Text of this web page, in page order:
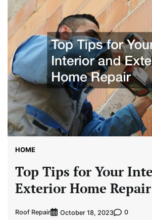
HOME
Top Tips for Your
Exterior Home Repair
Roof Repair October 18, 2023 0